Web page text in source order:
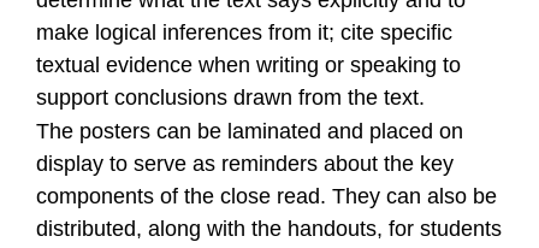
make logical inferences from it; cite specific
textual evidence when writing or speaking to
support conclusions drawn from the text.
The posters can be laminated and placed on
display to serve as reminders about the key
components of the close read. They can also be
distributed, along with the handouts, for students